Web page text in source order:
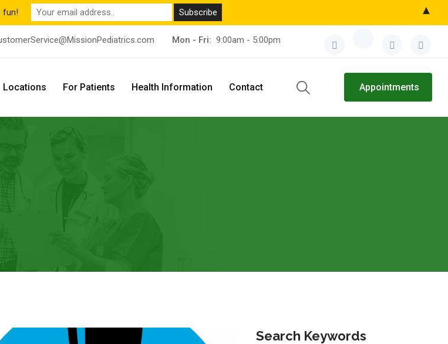
Mon - Fri:9:00am - 5:00pm
Locations For Patients Health Information Contact Appointments
Search Keywords
fun! ▲